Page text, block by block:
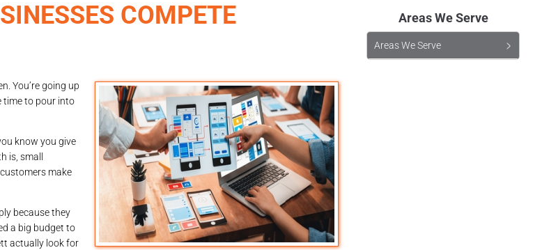
COMPETE
You’re going up
time to pour into
know you give
is, small
make
because they
a big budget to
actually look for
Areas We Serve
Areas We Serve